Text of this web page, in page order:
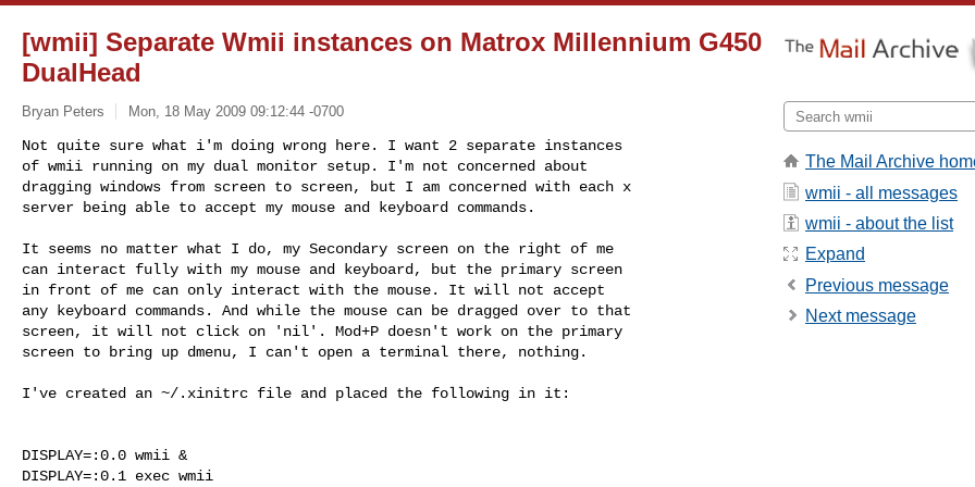
[wmii] Separate Wmii instances on Matrox Millennium G450
DualHead
Bryan Peters Mon, 18 May 2009 09:12:44 -0700
Not quite sure what i'm doing wrong here. I want 2 separate instances
of wmii running on my dual monitor setup. I'm not concerned about
dragging windows from screen to screen, but I am concerned with each x
server being able to accept my mouse and keyboard commands.
It seems no matter what I do, my Secondary screen on the right of me
can interact fully with my mouse and keyboard, but the primary screen
in front of me can only interact with the mouse. It will not accept
any keyboard commands. And while the mouse can be dragged over to that
screen, it will not click on 'nil'. Mod+P doesn't work on the primary
screen to bring up dmenu, I can't open a terminal there, nothing.
I've created an ~/.xinitrc file and placed the following in it:
DISPLAY=:0.0 wmii &
DISPLAY=:0.1 exec wmii
The Mail Archive
wmii - all messages
wmii - about the list
Expand
Previous message
Next message